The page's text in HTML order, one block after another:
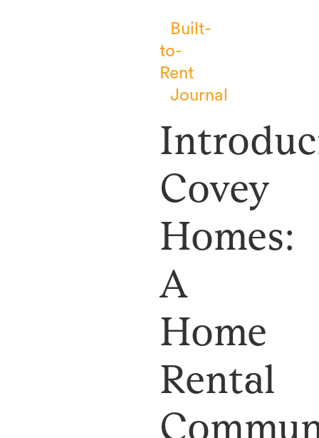
Built-
to-
Rent
Journal
Covey
Homes:
A
Home
Rental